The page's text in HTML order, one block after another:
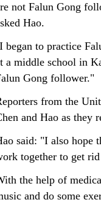
not Falun Gong
Hao.
began to practice
a middle school in
Gong follower."
from the
and Hao as they
said: "I also hope
together to get
the help of
and do some